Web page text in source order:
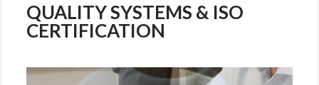
QUALITY SYSTEMS & ISO
CERTIFICATION